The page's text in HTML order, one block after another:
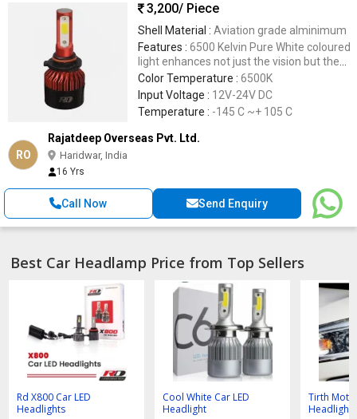
3,200/ Piece
Shell Material : Aviation grade alminimum
Features : 6500 Kelvin Pure White coloured
light enhances not just the vision but the
stylish looks of your car, Five times longer
lifetime than halogen and incandescent
bulbs
Color Temperature : 6500K
Input Voltage : 12V-24V DC
Temperature : -145 C ~+ 105 C
RO
Rajatdeep Overseas Pvt. Ltd.
Haridwar, India
16 Yrs
Call Now Send Enquiry
Best Car Headlamp Price from Top Sellers
Rd X800 Car LED
Headlights
Cool White Car LED
Headlight
Tirth
Headlight